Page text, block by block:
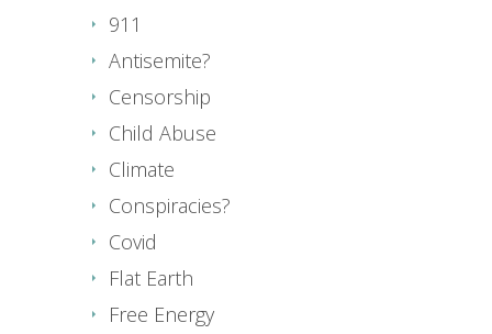
911
Antisemite?
Censorship
Child Abuse
Climate
Conspiracies?
Covid
Flat Earth
Free Energy